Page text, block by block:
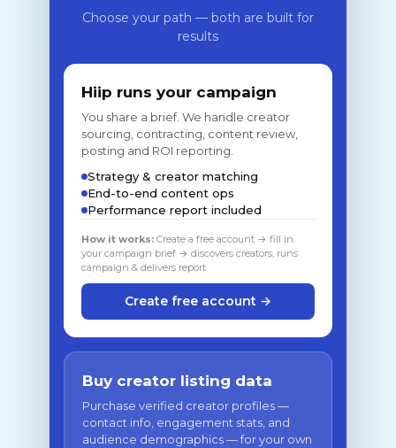
Choose your path — both are built for
results
Hiip runs your campaign
You share a brief. We handle creator
sourcing, contracting, content review,
posting and ROI reporting.
Strategy & creator matching
End-to-end content ops
Performance report included
How it works: Create a free account → fill in
your campaign brief → discovers creators, runs
campaign & delivers report
Create free account →
Buy creator listing data
Purchase verified creator profiles —
contact info, engagement stats, and
audience demographics — for your own